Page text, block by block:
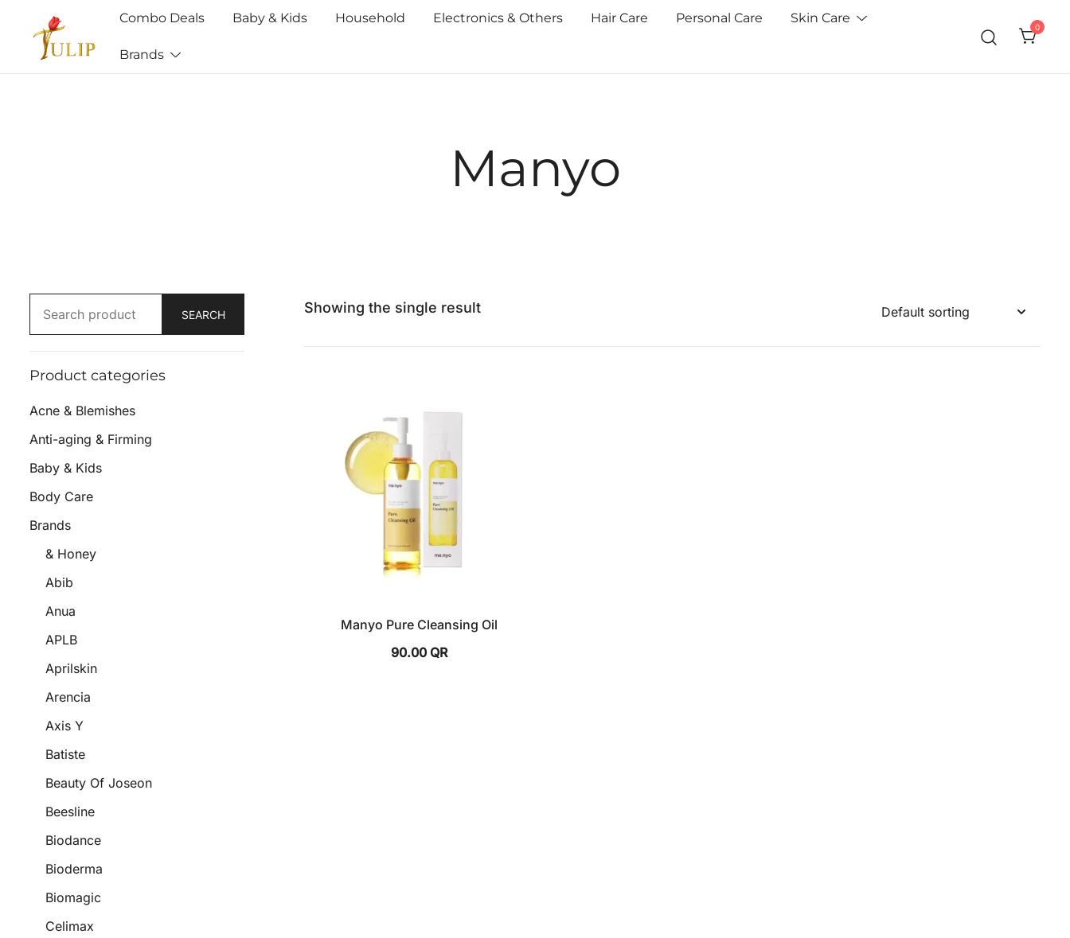
Combo Deals Baby & Kids Household Electronics & Others Hair Care Personal Care Skin Care
Brands
0
Manyo
Showing the single result
Manyo Pure Cleansing Oil
90.00 QR
SEARCH
Product categories
Acne & Blemishes
Anti-aging & Firming
Baby & Kids
Body Care
Brands
& Honey
Abib
Anua
APLB
Aprilskin
Arencia
Axis Y
Batiste
Beauty Of Joseon
Beesline
Biodance
Bioderma
Biomagic
Celimax